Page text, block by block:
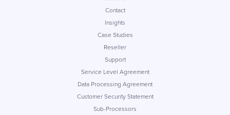
Contact
Insights
Case Studies
Reseller
Support
Service Level Agreement
Data Processing Agreement
Customer Security Statement
Sub-Processors